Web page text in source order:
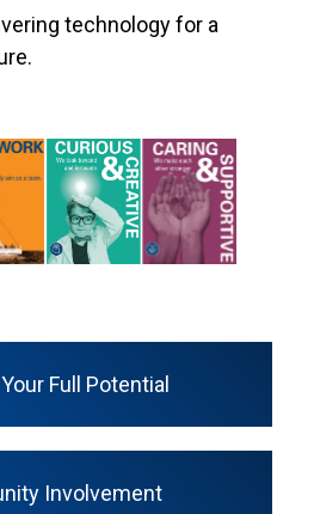
technology for a
Achieve Your Full Potential
Community Involvement